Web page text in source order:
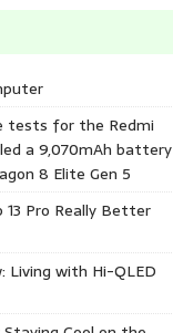
tests for the Redmi
a 9,070mAh battery
8 Elite Gen 5
Pro Really Better
Living with Hi-QLED